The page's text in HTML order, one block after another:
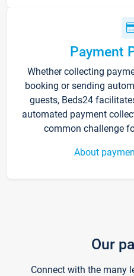
Payment
Whether collecting
booking or sending
guests, Beds24
automated payment
common challenge
About
Our
Connect with the many